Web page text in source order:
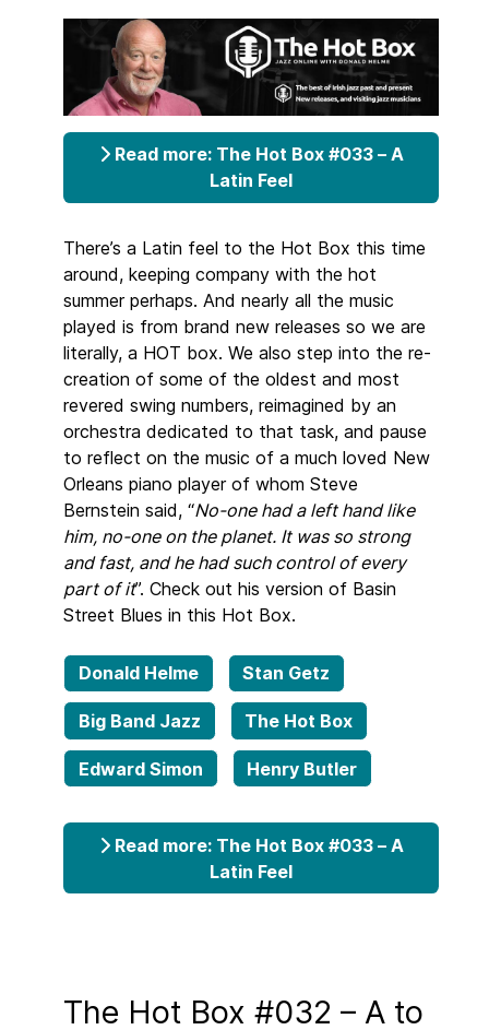
Read more: The Hot Box #033 – A
Latin Feel
There’s a Latin feel to the Hot Box this time
around, keeping company with the hot
summer perhaps. And nearly all the music
played is from brand new releases so we are
literally, a HOT box. We also step into the re-
creation of some of the oldest and most
revered swing numbers, reimagined by an
orchestra dedicated to that task, and pause
to reflect on the music of a much loved New
Orleans piano player of whom Steve
Bernstein said, “No-one had a left hand like
him, no-one on the planet. It was so strong
and fast, and he had such control of every
part of it”. Check out his version of Basin
Street Blues in this Hot Box.
Donald Helme Stan Getz
Big Band Jazz The Hot Box
Edward Simon Henry Butler
Read more: The Hot Box #033 – A
Latin Feel
The Hot Box #032 – A to